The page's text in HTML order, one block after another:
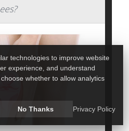
technologies to improve website
experience, and understand
whether to allow analytics
No Thanks Privacy Policy